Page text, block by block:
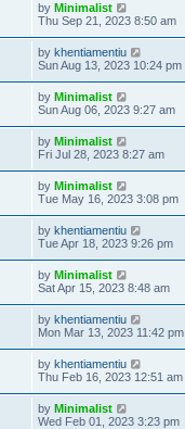
by Minimalist
Thu Sep 21, 2023 8:50 am
by khentiamentiu
Sun Aug 13, 2023 10:24 pm
by Minimalist
Sun Aug 06, 2023 9:27 am
by Minimalist
Fri Jul 28, 2023 8:27 am
by Minimalist
Tue May 16, 2023 3:08 pm
by khentiamentiu
Tue Apr 18, 2023 9:26 pm
by Minimalist
Sat Apr 15, 2023 8:48 am
by khentiamentiu
Mon Mar 13, 2023 11:42 pm
by khentiamentiu
Thu Feb 16, 2023 12:51 am
by Minimalist
Wed Feb 01, 2023 3:23 pm